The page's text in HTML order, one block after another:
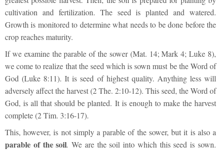
cultivation and fertilization. The seed is planted and watered.
Growth is monitored to determine what needs to be done before the
crop reaches maturity.
If we examine the parable of the sower (Mat. 14; Mark 4; Luke 8),
we come to realize that the seed which is sown must be the Word of
God (Luke 8:11). It is seed of highest quality. Anything less will
adversely affect the harvest (2 The. 2:10-12). This seed, the Word of
God, is all that should be planted. It is enough to make the harvest
complete (2 Tim. 3:16-17).
This, however, is not simply a parable of the sower, but it is also a
parable of the soil. We are the soil into which this seed is sown.